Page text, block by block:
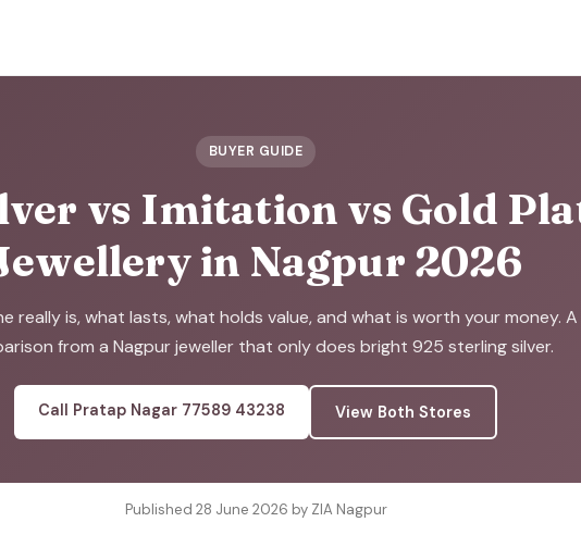
BUYER GUIDE
vs Imitation vs Gold
in Nagpur 2026
really is, what lasts, what holds value, and what is worth your money. A
from a Nagpur jeweller that only does bright 925 sterling silver.
Call Pratap Nagar 77589 43238 View Both Stores
Published 28 June 2026 by ZIA Nagpur